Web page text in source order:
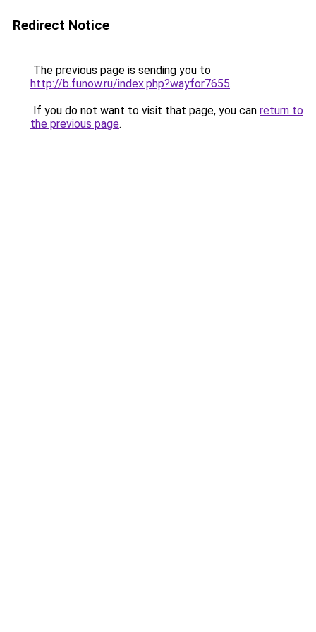
Redirect Notice
The previous page is sending you to
http://b.funow.ru/index.php?wayfor7655.
If you do not want to visit that page, you can return to
the previous page.